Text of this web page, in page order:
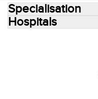
Specialisation
Hospitals